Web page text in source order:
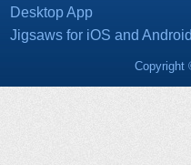
Desktop App
Jigsaws for iOS and
Copyright